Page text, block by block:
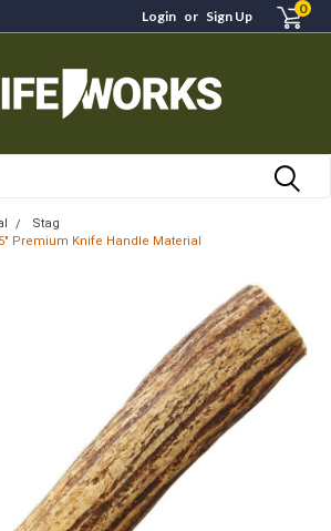
Login or Sign Up 0
Stag
Premium Knife Handle Material